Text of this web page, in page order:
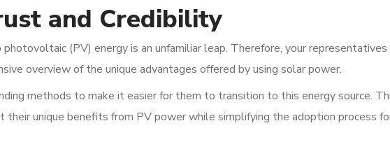
and Credibility
(PV) energy is an unfamiliar leap. Therefore, your
overview of the unique advantages offered by using solar power.
methods to make it easier for them to transition to this energy source.
their unique benefits from PV power while simplifying the adoption process